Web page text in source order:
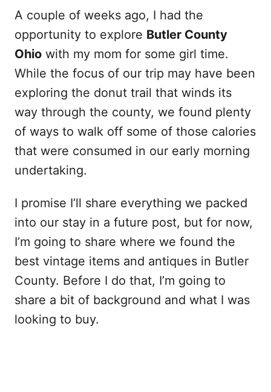
A couple of weeks ago, I had the
opportunity to explore Butler County
Ohio with my mom for some girl time.
While the focus of our trip may have been
exploring the donut trail that winds its
way through the county, we found plenty
of ways to walk off some of those calories
that were consumed in our early morning
undertaking.
I promise I’ll share everything we packed
into our stay in a future post, but for now,
I’m going to share where we found the
best vintage items and antiques in Butler
County. Before I do that, I’m going to
share a bit of background and what I was
looking to buy.